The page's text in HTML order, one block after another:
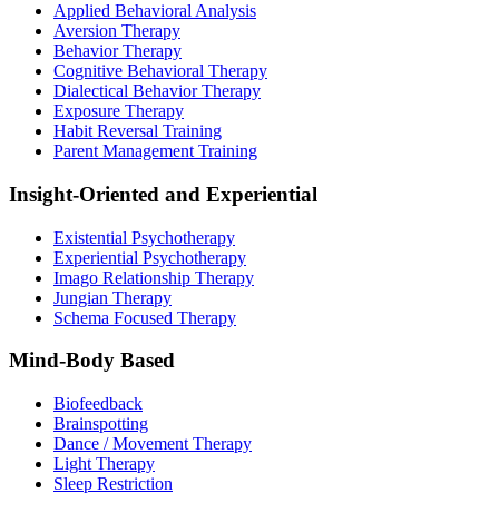
Applied Behavioral Analysis
Aversion Therapy
Behavior Therapy
Cognitive Behavioral Therapy
Dialectical Behavior Therapy
Exposure Therapy
Habit Reversal Training
Parent Management Training
Insight-Oriented and Experiential
Existential Psychotherapy
Experiential Psychotherapy
Imago Relationship Therapy
Jungian Therapy
Schema Focused Therapy
Mind-Body Based
Biofeedback
Brainspotting
Dance / Movement Therapy
Light Therapy
Sleep Restriction